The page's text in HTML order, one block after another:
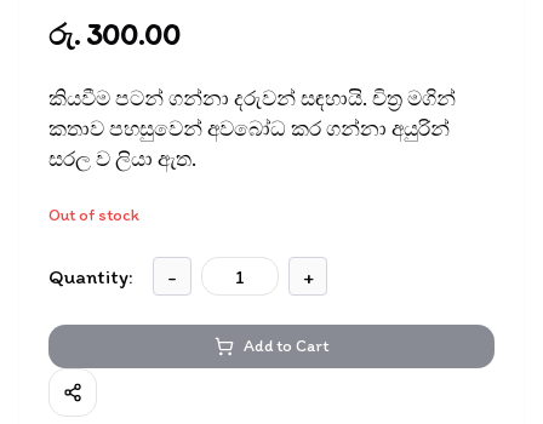
රු. 300.00
කියවීම පටන් ගන්නා දරුවන් සඳ​හායි. චිත‍්‍ර මගින්
කතාව පහසුවෙන් අවබෝධ කර ගන්නා අයුරින්
සරල ව ලියා ඇත.
Out of stock
Quantity: - +
Add to Cart